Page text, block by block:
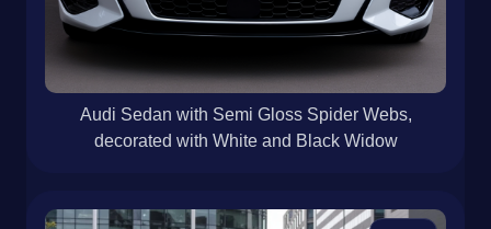
Audi Sedan with Semi Gloss Spider Webs,
decorated with White and Black Widow